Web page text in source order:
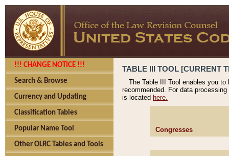
!!! CHANGE NOTICE !!!
Search & Browse
Currency and Updating
Classification Tables
Popular Name Tool
Other OLRC Tables and Tools
TABLE III TOOL [CURRENT
The Table III Tool enables you
recommended. For data
is located here.
Congresses